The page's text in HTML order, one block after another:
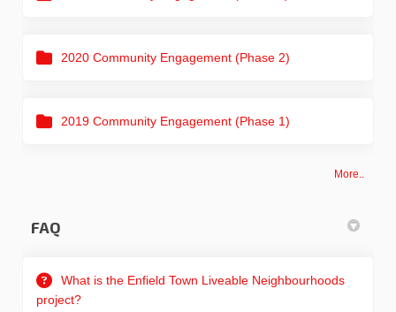
2020 Community Engagement (Phase 2)
2019 Community Engagement (Phase 1)
More..
FAQ
What is the Enfield Town Liveable Neighbourhoods
project?